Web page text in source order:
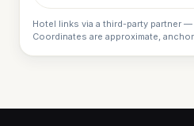
Hotel links via a third-party partner
Coordinates are approximate,